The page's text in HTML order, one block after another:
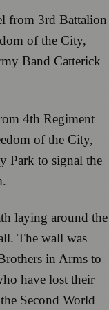
from 3rd Battalion
of the City,
Band Catterick
4th Regiment
of the City,
Park to signal the
laying around the
The wall was
in Arms to
have lost their
Second World